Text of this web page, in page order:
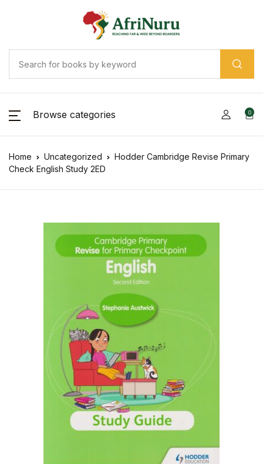
Browse categories 0
Home Uncategorized
Hodder Cambridge Revise Primary
Check English Study 2ED